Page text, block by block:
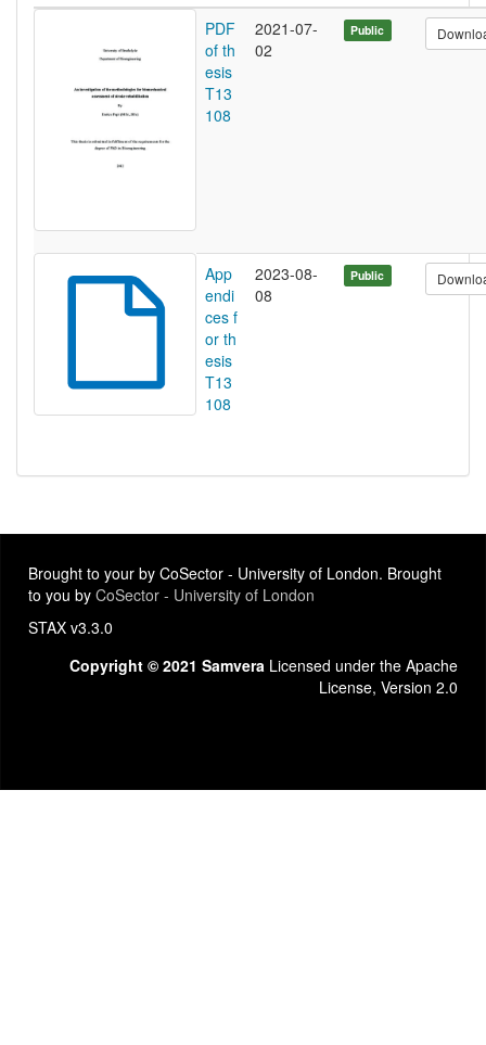
PDF
of th
esis
T13
108
2021-07-
02
Public
App
endi
ces f
or th
esis
T13
108
2023-08-
08
Public
Brought to your by CoSector - University of London. Brought
to you by CoSector - University of London
STAX v3.3.0
Copyright © 2021 Samvera Licensed under the Apache
License, Version 2.0